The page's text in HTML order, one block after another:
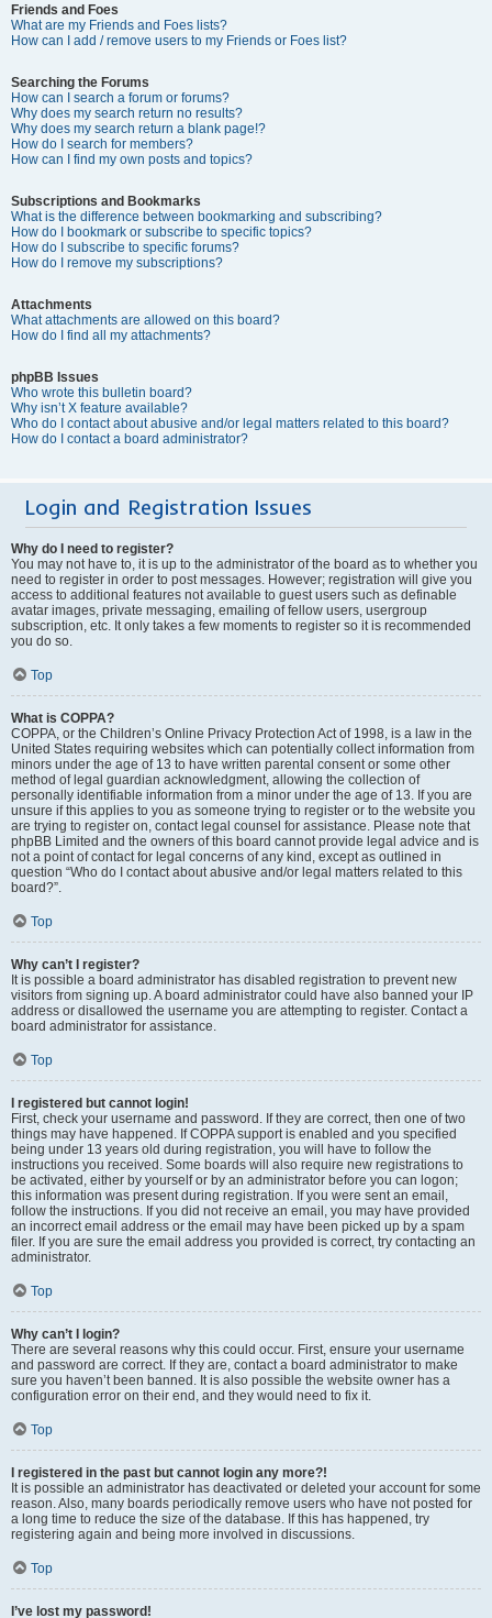
Friends and Foes
What are my Friends and Foes lists?
How can I add / remove users to my Friends or Foes list?
Searching the Forums
How can I search a forum or forums?
Why does my search return no results?
Why does my search return a blank page!?
How do I search for members?
How can I find my own posts and topics?
Subscriptions and Bookmarks
What is the difference between bookmarking and subscribing?
How do I bookmark or subscribe to specific topics?
How do I subscribe to specific forums?
How do I remove my subscriptions?
Attachments
What attachments are allowed on this board?
How do I find all my attachments?
phpBB Issues
Who wrote this bulletin board?
Why isn’t X feature available?
Who do I contact about abusive and/or legal matters related to this board?
How do I contact a board administrator?
Login and Registration Issues
Why do I need to register?
You may not have to, it is up to the administrator of the board as to whether you
need to register in order to post messages. However; registration will give you
access to additional features not available to guest users such as definable
avatar images, private messaging, emailing of fellow users, usergroup
subscription, etc. It only takes a few moments to register so it is recommended
you do so.
Top
What is COPPA?
COPPA, or the Children’s Online Privacy Protection Act of 1998, is a law in the
United States requiring websites which can potentially collect information from
minors under the age of 13 to have written parental consent or some other
method of legal guardian acknowledgment, allowing the collection of
personally identifiable information from a minor under the age of 13. If you are
unsure if this applies to you as someone trying to register or to the website you
are trying to register on, contact legal counsel for assistance. Please note that
phpBB Limited and the owners of this board cannot provide legal advice and is
not a point of contact for legal concerns of any kind, except as outlined in
question “Who do I contact about abusive and/or legal matters related to this
board?”.
Top
Why can’t I register?
It is possible a board administrator has disabled registration to prevent new
visitors from signing up. A board administrator could have also banned your IP
address or disallowed the username you are attempting to register. Contact a
board administrator for assistance.
Top
I registered but cannot login!
First, check your username and password. If they are correct, then one of two
things may have happened. If COPPA support is enabled and you specified
being under 13 years old during registration, you will have to follow the
instructions you received. Some boards will also require new registrations to
be activated, either by yourself or by an administrator before you can logon;
this information was present during registration. If you were sent an email,
follow the instructions. If you did not receive an email, you may have provided
an incorrect email address or the email may have been picked up by a spam
filer. If you are sure the email address you provided is correct, try contacting an
administrator.
Top
Why can’t I login?
There are several reasons why this could occur. First, ensure your username
and password are correct. If they are, contact a board administrator to make
sure you haven’t been banned. It is also possible the website owner has a
configuration error on their end, and they would need to fix it.
Top
I registered in the past but cannot login any more?!
It is possible an administrator has deactivated or deleted your account for some
reason. Also, many boards periodically remove users who have not posted for
a long time to reduce the size of the database. If this has happened, try
registering again and being more involved in discussions.
Top
I’ve lost my password!